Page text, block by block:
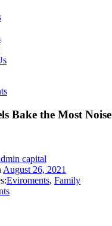
Bake the Most Noise
capital
August 26, 2021
Eviroments, Family